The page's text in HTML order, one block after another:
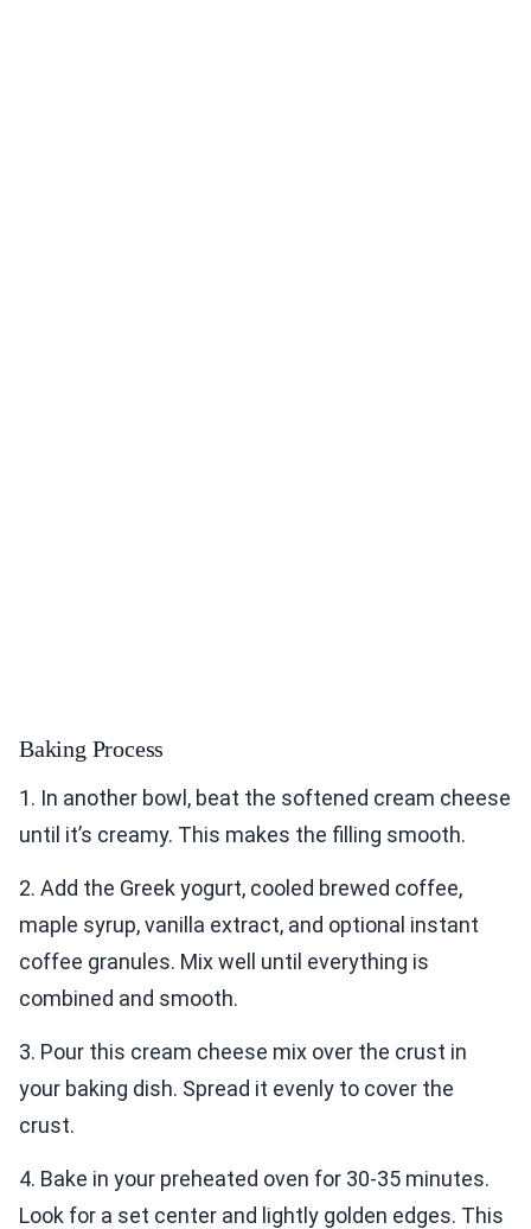
Baking Process
1. In another bowl, beat the softened cream cheese
until it’s creamy. This makes the filling smooth.
2. Add the Greek yogurt, cooled brewed coffee,
maple syrup, vanilla extract, and optional instant
coffee granules. Mix well until everything is
combined and smooth.
3. Pour this cream cheese mix over the crust in
your baking dish. Spread it evenly to cover the
crust.
4. Bake in your preheated oven for 30-35 minutes.
Look for a set center and lightly golden edges. This